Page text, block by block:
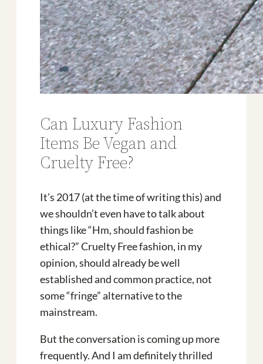
Can Luxury Fashion
Items Be Vegan and
Cruelty Free?
It’s 2017 (at the time of writing this) and
we shouldn’t even have to talk about
things like “Hm, should fashion be
ethical?” Cruelty Free fashion, in my
opinion, should already be well
established and common practice, not
some “fringe” alternative to the
mainstream.
But the conversation is coming up more
frequently. And I am definitely thrilled